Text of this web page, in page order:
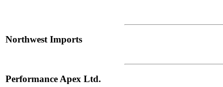
Northwest Imports
Performance Apex Ltd.